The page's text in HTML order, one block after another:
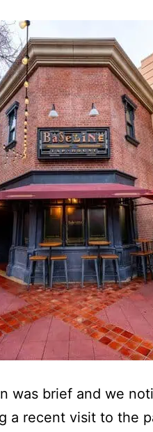
was brief and we
a recent visit to the